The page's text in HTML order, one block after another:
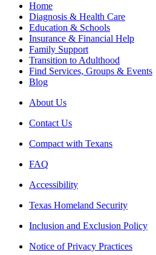
Home
Diagnosis & Health Care
Education & Schools
Insurance & Financial Help
Family Support
Transition to Adulthood
Find Services, Groups & Events
Blog
About Us
Contact Us
Compact with Texans
FAQ
Accessibility
Texas Homeland Security
Inclusion and Exclusion Policy
Notice of Privacy Practices